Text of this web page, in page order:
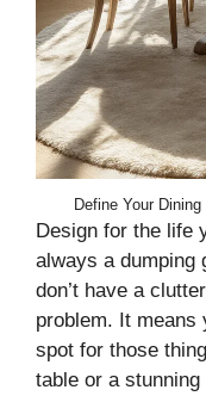
Define Your
Design for the life
always a dumping
don’t have a
problem. It means
spot for those
table or a